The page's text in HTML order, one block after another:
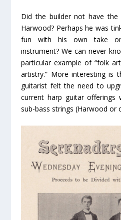
Did the builder not have
Harwood? Perhaps he was
fun with his own take on
instrument? We can never
particular example of “folk
artistry.” More interesting is
guitarist felt the need to
current harp guitar offerings
sub-bass strings (Harwood or